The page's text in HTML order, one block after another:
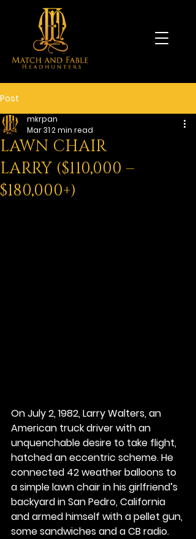
Post
LAWN CHAIR
LARRY ($110,000 –
$180,000+)
mkrpan
Mar 312 min read
On July 2, 1982, Larry Walters, an
American truck driver with an
unquenchable desire to take flight,
hatched an eccentric scheme. He
connected 42 weather balloons to
a simple lawn chair in his girlfriend’s
backyard in San Pedro, California
and armed himself with a pellet gun,
some sandwiches and a CB radio.